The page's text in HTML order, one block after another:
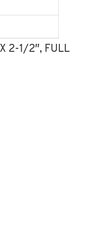
2-1/2″, FULL